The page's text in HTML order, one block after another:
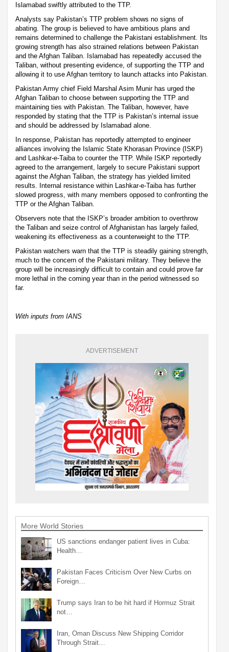
Islamabad swiftly attributed to the TTP.
Analysts say Pakistan’s TTP problem shows no signs of
abating. The group is believed to have ambitious plans and
remains determined to challenge the Pakistani establishment. Its
growing strength has also strained relations between Pakistan
and the Afghan Taliban. Islamabad has repeatedly accused the
Taliban, without presenting evidence, of supporting the TTP and
allowing it to use Afghan territory to launch attacks into Pakistan.
Pakistan Army chief Field Marshal Asim Munir has urged the
Afghan Taliban to choose between supporting the TTP and
maintaining ties with Pakistan. The Taliban, however, have
responded by stating that the TTP is Pakistan’s internal issue
and should be addressed by Islamabad alone.
In response, Pakistan has reportedly attempted to engineer
alliances involving the Islamic State Khorasan Province (ISKP)
and Lashkar-e-Taiba to counter the TTP. While ISKP reportedly
agreed to the arrangement, largely to secure Pakistani support
against the Afghan Taliban, the strategy has yielded limited
results. Internal resistance within Lashkar-e-Taiba has further
slowed progress, with many members opposed to confronting the
TTP or the Afghan Taliban.
Observers note that the ISKP’s broader ambition to overthrow
the Taliban and seize control of Afghanistan has largely failed,
weakening its effectiveness as a counterweight to the TTP.
Pakistan watchers warn that the TTP is steadily gaining strength,
much to the concern of the Pakistani military. They believe the
group will be increasingly difficult to contain and could prove far
more lethal in the coming year than in the period witnessed so
far.
With inputs from IANS
ADVERTISEMENT
More World Stories
US sanctions endanger patient lives in Cuba:
Health…
Pakistan Faces Criticism Over New Curbs on
Foreign…
Trump says Iran to be hit hard if Hormuz Strait
not…
Iran, Oman Discuss New Shipping Corridor
Through Strait…